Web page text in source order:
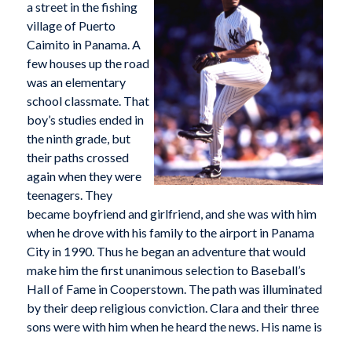
a street in the fishing
village of Puerto
Caimito in Panama. A
few houses up the road
was an elementary
school classmate. That
boy’s studies ended in
the ninth grade, but
their paths crossed
again when they were
teenagers. They
became boyfriend and girlfriend, and she was with him
when he drove with his family to the airport in Panama
City in 1990. Thus he began an adventure that would
make him the first unanimous selection to Baseball’s
Hall of Fame in Cooperstown. The path was illuminated
by their deep religious conviction. Clara and their three
sons were with him when he heard the news. His name is